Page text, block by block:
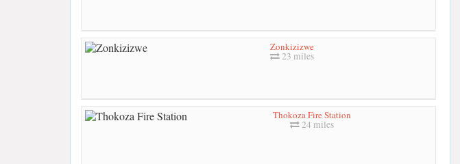
Zonkizizwe
23 miles
Thokoza Fire Station
24 miles